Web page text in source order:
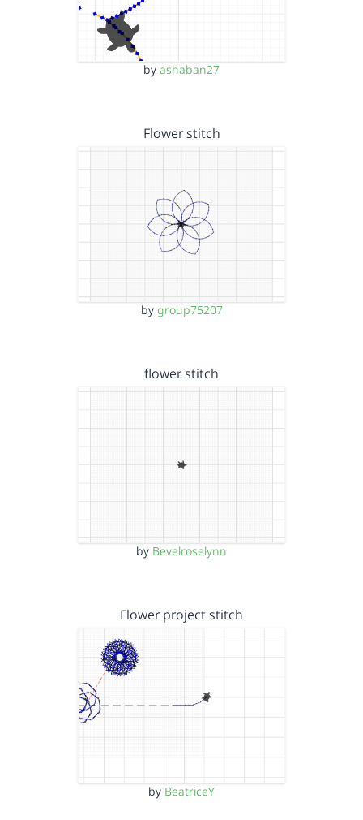
by ashaban27
Flower stitch
by group75207
flower stitch
by Bevelroselynn
Flower project stitch
by BeatriceY